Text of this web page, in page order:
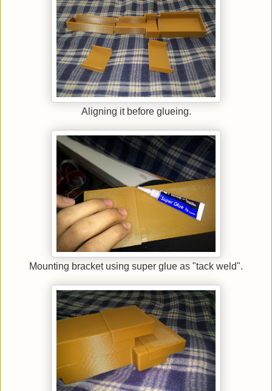
Aligning it before glueing.
Mounting bracket using super glue as "tack weld".